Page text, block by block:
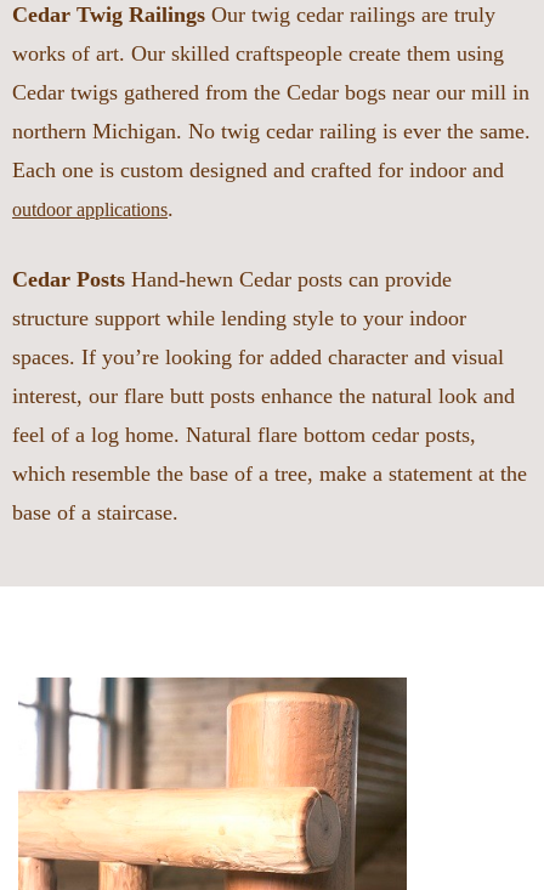
Cedar Twig Railings Our twig cedar railings are truly
works of art. Our skilled craftspeople create them using
Cedar twigs gathered from the Cedar bogs near our mill in
northern Michigan. No twig cedar railing is ever the same.
Each one is custom designed and crafted for indoor and
outdoor applications.
Cedar Posts Hand-hewn Cedar posts can provide
structure support while lending style to your indoor
spaces. If you’re looking for added character and visual
interest, our flare butt posts enhance the natural look and
feel of a log home. Natural flare bottom cedar posts,
which resemble the base of a tree, make a statement at the
base of a staircase.